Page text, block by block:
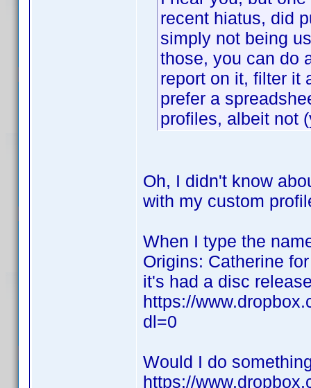
recent hiatus, did
simply not being
those, you can do
report on it, filter it
prefer a
profiles, albeit not
Oh, I didn't know
with my custom
When I type the
Origins: Catherine
it's had a disc
https://
dl=0
Would I do
https://